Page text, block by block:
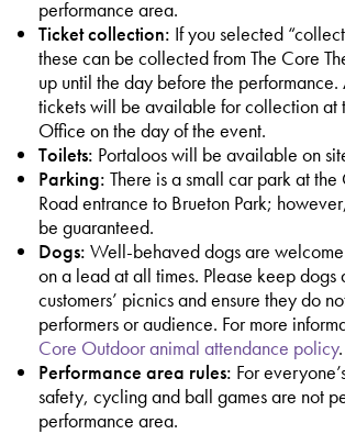
performance area.
Ticket collection: If you selected
these can be collected from The Core
up until the day before the performance.
tickets will be available for collection at
Office on the day of the event.
Toilets: Portaloos will be available on
Parking: There is a small car park at
Road entrance to Brueton Park;
be guaranteed.
Dogs: Well-behaved dogs are
on a lead at all times. Please keep dogs
customers’ picnics and ensure they do
performers or audience. For more
Core Outdoor animal attendance policy.
Performance area rules: For
safety, cycling and ball games are not
performance area.